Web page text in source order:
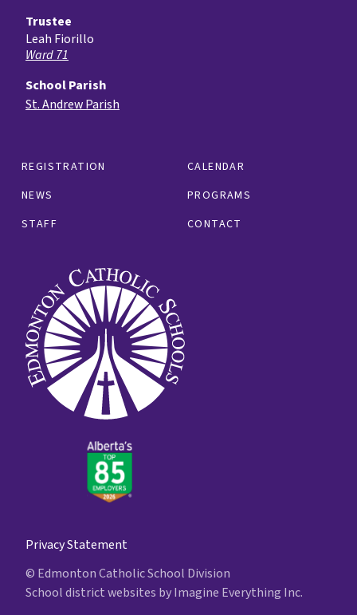
REGISTRATION
CALENDAR
NEWS
PROGRAMS
STAFF
CONTACT
Trustee
Leah Fiorillo
Ward 71
School Parish
St. Andrew Parish
Privacy Statement
© Edmonton Catholic School Division
School district websites byImagine Everything Inc.